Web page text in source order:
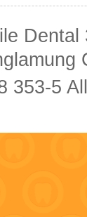
353-5